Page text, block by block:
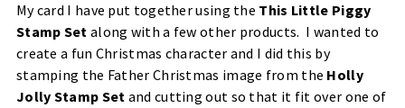
My card I have put together using the This Little Piggy
Stamp Set along with a few other products. I wanted to
create a fun Christmas character and I did this by
stamping the Father Christmas image from the Holly
Jolly Stamp Set and cutting out so that it fit over one of